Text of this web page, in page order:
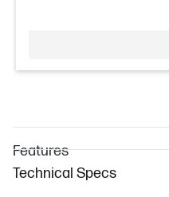
Features
Technical Specs